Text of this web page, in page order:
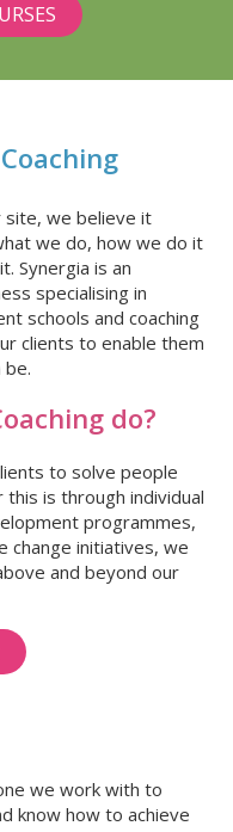
we believe it
we do, how we do it
Synergia is an
specialising in
schools and coaching
clients to enable them
do?
to solve people
is through individual
programmes,
change initiatives, we
and beyond our
we work with to
know how to achieve